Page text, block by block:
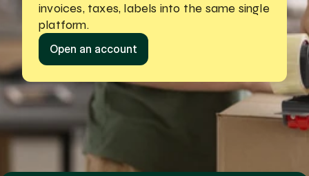
invoices, taxes, labels into the same single
platform.
Open an account